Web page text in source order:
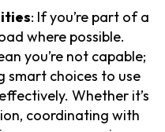
: If you’re part of a
where possible.
you’re not capable;
smart choices to use
Whether it’s
coordinating with